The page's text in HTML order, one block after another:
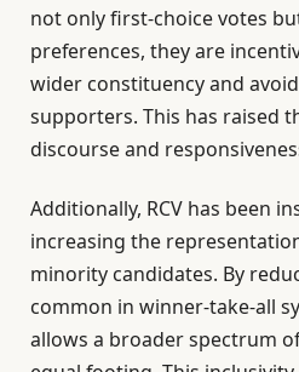
not only first-choice votes
preferences, they are
wider constituency and
supporters. This has raised
discourse and
Additionally, RCV has been
increasing the
minority candidates. By
common in winner-take-all
allows a broader spectrum